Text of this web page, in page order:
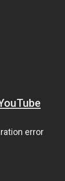
error